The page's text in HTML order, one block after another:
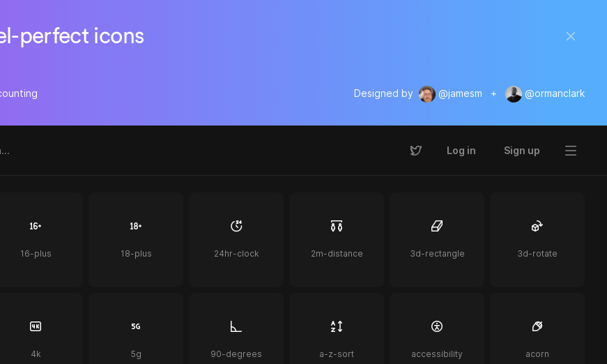
perfect icons
Designed by @jamesm + @ormanclark
Log in Sign up
16-plus 18-plus 24hr-clock 2m-distance 3d-rectangle 3d-rotate
4k 5g 90-degrees a-z-sort accessibility acorn